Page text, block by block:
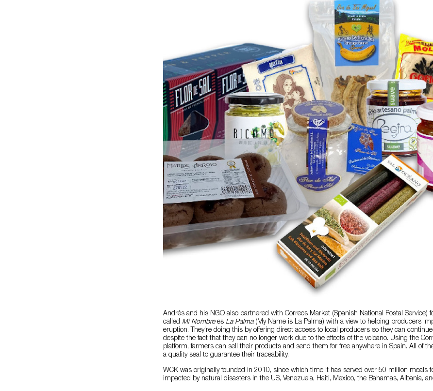
Andrés and his NGO also partnered with Correos Market (Spanish National Postal Service)
called Mi Nombrees La Palma(My Name is La Palma) with a view to helping producers
eruption. They’re doing this by offering direct access to local producers so they can
despite the fact that they can no longer work due to the effects of the volcano. Using the
platform, farmers can sell their products and send them for free anywhere in Spain. All of
a quality seal to guarantee their traceability.
WCK was originally founded in 2010, since which time it has served over 50 million meals
impacted by natural disasters in the US, Venezuela, Haiti, Mexico, the Bahamas, Albania,